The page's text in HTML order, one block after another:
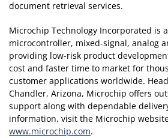
document retrieval services.
Microchip Technology Incorporated is
microcontroller, mixed-signal, analog
providing low-risk product
cost and faster time to market for
customer applications worldwide.
Chandler, Arizona, Microchip offers
support along with dependable
information, visit the Microchip
www.microchip.com.